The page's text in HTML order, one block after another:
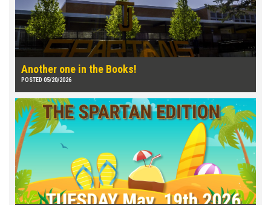
Another one in the Books!
POSTED 05/20/2026